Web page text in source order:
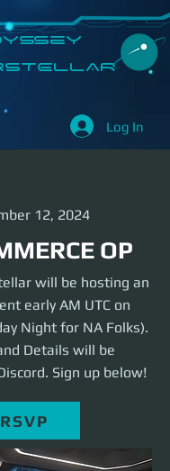
Log In
12, 2024
OP
will be hosting an
early AM UTC on
Night for NA Folks).
Details will be
Sign up below!
RSVP